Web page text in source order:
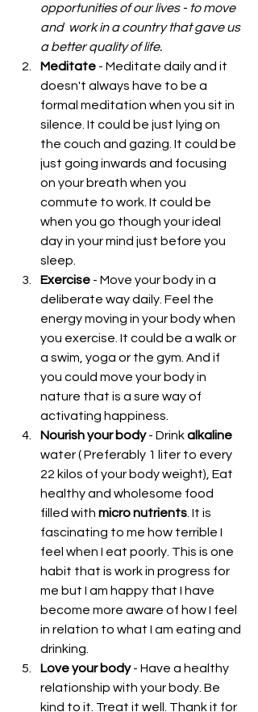
opportunities of our lives - to move
and  work in a country that gave us
a better quality of life.
Meditate - Meditate daily and it
doesn't always have to be a
formal meditation when you sit in
silence. It could be just lying on
the couch and gazing. It could be
just going inwards and focusing
on your breath when you
commute to work. It could be
when you go though your ideal
day in your mind just before you
sleep.
Exercise - Move your body in a
deliberate way daily. Feel the
energy moving in your body when
you exercise. It could be a walk or
a swim, yoga or the gym. And if
you could move your body in
nature that is a sure way of
activating happiness.
Nourish your body - Drink alkaline
water ( Preferably 1 liter to every
22 kilos of your body weight), Eat
healthy and wholesome food
filled with micro nutrients . It is
fascinating to me how terrible I
feel when I eat poorly. This is one
habit that is work in progress for
me but I am happy that I have
become more aware of how I feel
in relation to what I am eating and
drinking.
Love your body - Have a healthy
relationship with your body. Be
kind to it. Treat it well. Thank it for